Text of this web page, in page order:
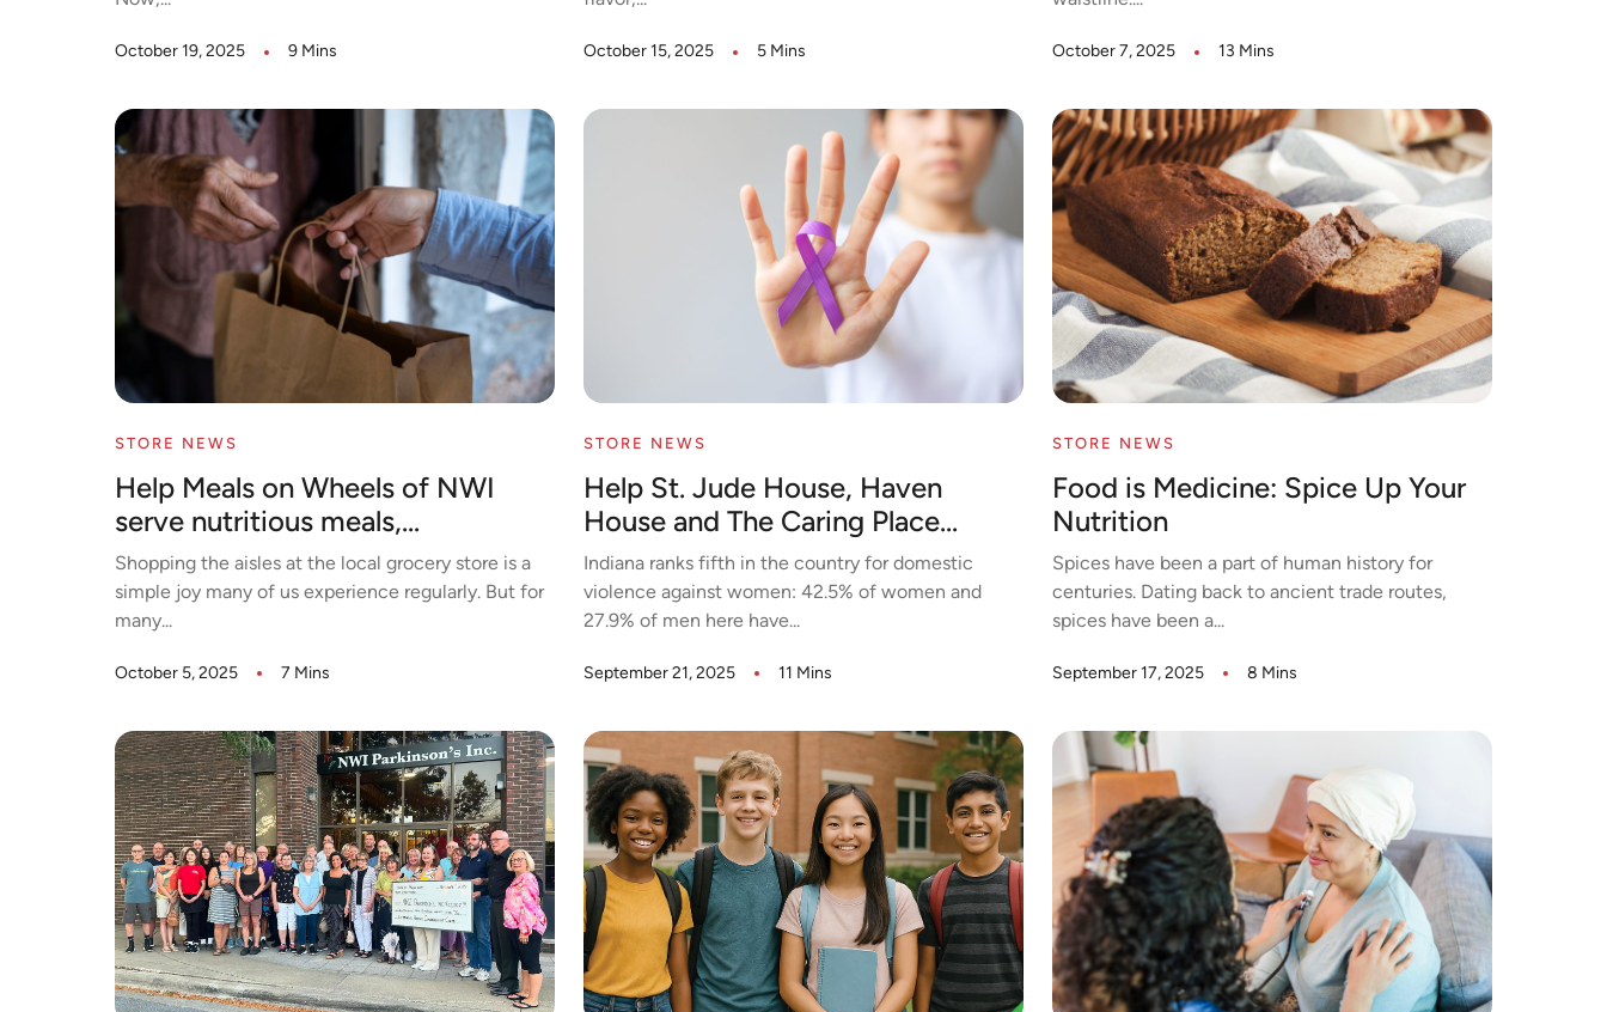
October 19, 2025 9 Mins October 15, 2025 5 Mins October 7, 2025 13 Mins
STORE NEWS
Help Meals on Wheels of NWI
serve nutritious meals,...
Shopping the aisles at the local grocery store is a
simple joy many of us experience regularly. But for
many...
October 5, 2025 7 Mins
STORE NEWS
Help St. Jude House, Haven
House and The Caring Place...
Indiana ranks fifth in the country for domestic
violence against women: 42.5% of women and
27.9% of men here have...
September 21, 2025 11 Mins
STORE NEWS
Food is Medicine: Spice Up Your
Nutrition
Spices have been a part of human history for
centuries. Dating back to ancient trade routes,
spices have been a...
September 17, 2025 8 Mins